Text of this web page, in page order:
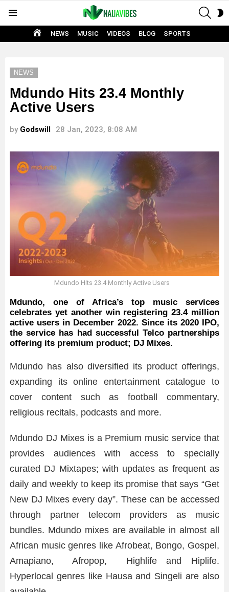
HOME
NEWS MUSIC VIDEOS BLOG SPORTS
NEWS
Mdundo Hits 23.4 Monthly
Active Users
by Godswill 28 Jan, 2023, 8:08 AM
Mdundo Hits 23.4 Monthly Active Users
Mdundo, one of Africa’s top music services
celebrates yet another win registering 23.4 million
active users in December 2022. Since its 2020 IPO,
the service has had successful Telco partnerships
offering its premium product; DJ Mixes.
Mdundo has also diversified its product offerings,
expanding its online entertainment catalogue to
cover content such as football commentary,
religious recitals, podcasts and more.
Mdundo DJ Mixes is a Premium music service that
provides audiences with access to specially
curated DJ Mixtapes; with updates as frequent as
daily and weekly to keep its promise that says “Get
New DJ Mixes every day”. These can be accessed
through partner telecom providers as music
bundles. Mdundo mixes are available in almost all
African music genres like Afrobeat, Bongo, Gospel,
Amapiano, Afropop, Highlife and Hiplife.
Hyperlocal genres like Hausa and Singeli are also